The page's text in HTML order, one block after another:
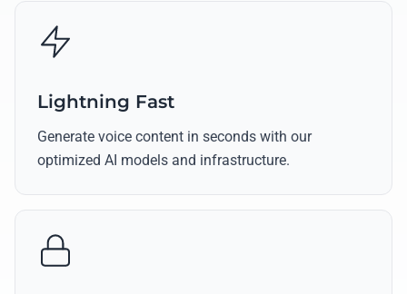
Lightning Fast
Generate voice content in seconds with our
optimized AI models and infrastructure.